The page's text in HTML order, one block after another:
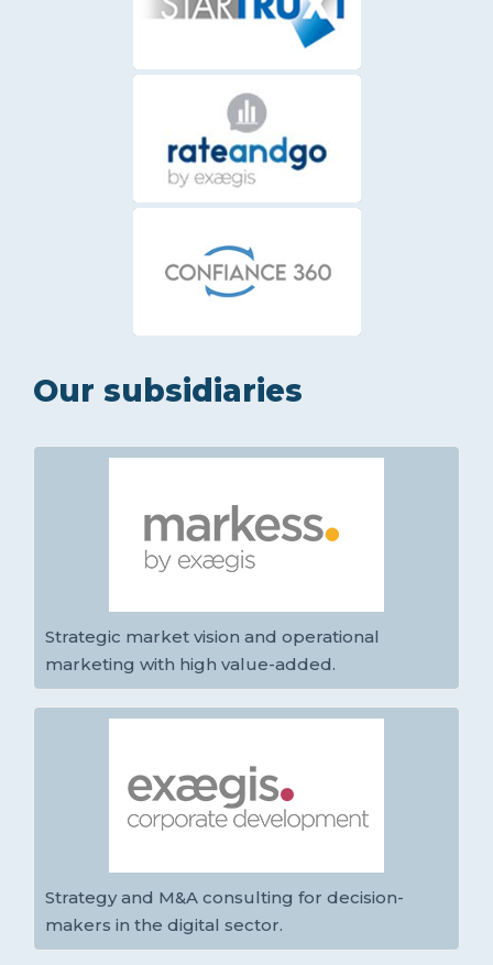
Our subsidiaries
Strategic market vision and operational
marketing with high value-added.
Strategy and M&A consulting for decision-
makers in the digital sector.